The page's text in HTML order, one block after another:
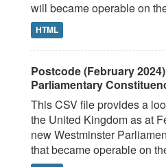
will became operable on
HTML
Postcode (February
Parliamentary
This CSV file provides a
the United Kingdom as at
new Westminster
that became operable on